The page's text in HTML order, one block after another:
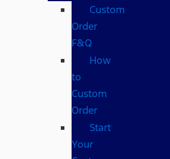
Custom
Order
F&Q
How
to
Custom
Order
Start
Your